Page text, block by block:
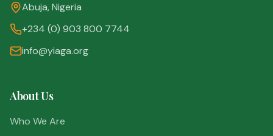
Abuja, Nigeria
+234 (0) 903 800 7744
info@yiaga.org
About Us
Who We Are